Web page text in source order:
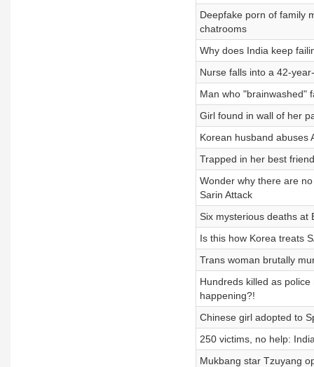
Deepfake porn of family
chatrooms
Why does India keep
Nurse falls into a 42-
Man who "brainwashed"
Girl found in wall of her
Korean husband abuses
Trapped in her best
Wonder why there are
Sarin Attack
Six mysterious deaths at
Is this how Korea treats
Trans woman brutally
Hundreds killed as
happening?!
Chinese girl adopted to
250 victims, no help:
Mukbang star Tzuyang